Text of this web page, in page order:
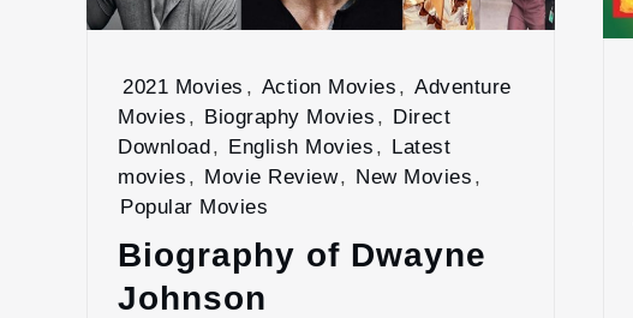
2021 Movies , Action Movies , Adventure
Movies , Biography Movies , Direct
Download, English Movies , Latest
movies , Movie Review, New Movies ,
Popular Movies
Biography of Dwayne
Johnson